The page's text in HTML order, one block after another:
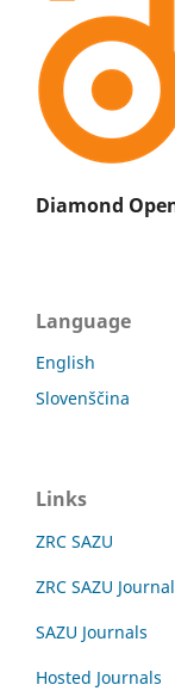
Diamond
Language
English
Slovenščina
Links
ZRC SAZU
ZRC SAZU
SAZU Journals
Hosted Journals